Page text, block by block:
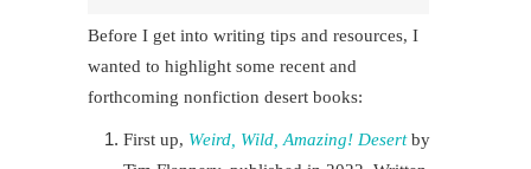
Before I get into writing tips and resources, I
wanted to highlight some recent and
forthcoming nonfiction desert books:
First up, Weird, Wild, Amazing! Desert by